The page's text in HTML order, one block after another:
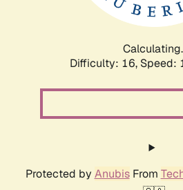
Difficulty: 16, Speed:
Protected by AnubisFrom